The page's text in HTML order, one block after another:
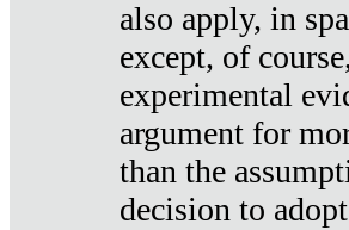
also apply, in
except, of
experimental
argument for
than the
decision to